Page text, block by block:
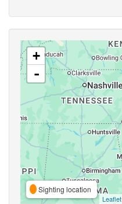
+
-
Sighting location
Leaflet